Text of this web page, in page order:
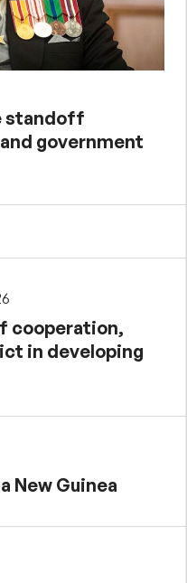
standoff
government
cooperation,
in developing
New Guinea